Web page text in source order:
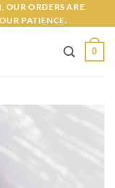
OUR ORDERS ARE
PATIENCE.
0